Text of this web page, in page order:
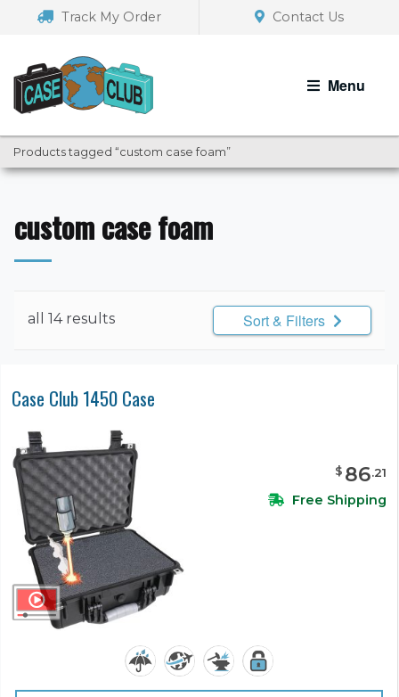
navigation
Track My Order Contact Us
Menu
Products tagged “custom case foam”
custom case foam
all 14 results Sort & Filters
Case Club 1450 Case
$ 86.21
Free Shipping